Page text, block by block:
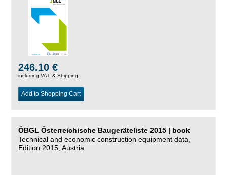
246.10 €
including VAT, & Shipping
Add to Shopping Cart
ÖBGL Österreichische Baugeräteliste 2015 | book
Technical and economic construction equipment data,
Edition 2015, Austria